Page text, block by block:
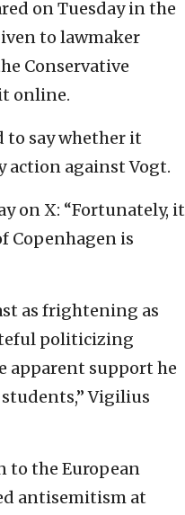
on Tuesday in the
to lawmaker
Conservative
online.
to say whether it
against Vogt.
on X: “Fortunately, it
Copenhagen is
as frightening as
politicizing
apparent support he
Vigilius
to the European
antisemitism at